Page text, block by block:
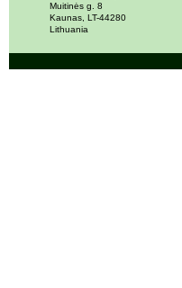
Muitinės g. 8
Kaunas, LT-44280
Lithuania